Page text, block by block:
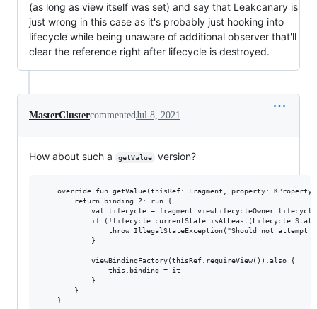
(as long as view itself was set) and say that Leakcanary is
just wrong in this case as it's probably just hooking into
lifecycle while being unaware of additional observer that'll
clear the reference right after lifecycle is destroyed.
MasterClustercommentedJul 8, 2021
How about such a getValue version?
override fun getValue(thisRef: Fragment, property:
        return binding ?: run {
            val lifecycle = fragment.viewLifecycleOwner.lifecycle
if
throw IllegalStateException("Should not attempt
            }
            viewBindingFactory(thisRef.requireView()).also {
                this.binding = it
            }
        }
    }